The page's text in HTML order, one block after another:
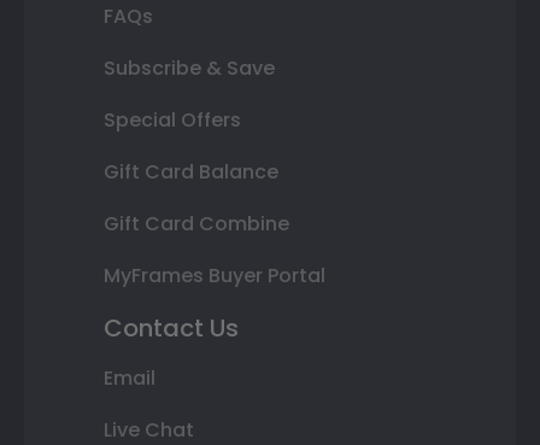
FAQs
Subscribe & Save
Special Offers
Gift Card Balance
Gift Card Combine
MyFrames Buyer Portal
Contact Us
Email
Live Chat